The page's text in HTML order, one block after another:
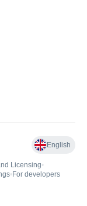
English
Licensing•
• For developers